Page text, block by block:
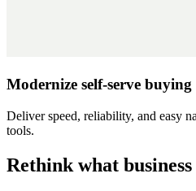
Modernize self-serve buying
Deliver speed, reliability, and easy
tools.
Rethink what